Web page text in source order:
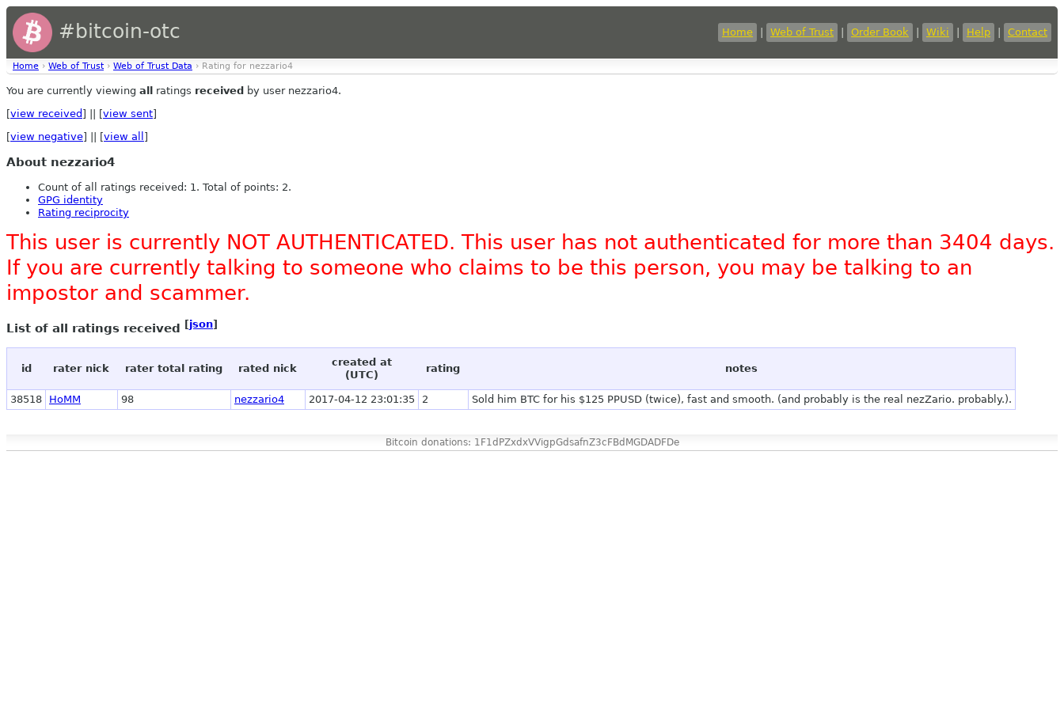
#bitcoin-otc Home Web of Trust Order Book Wiki Help Contact
Home › Web of Trust › Web of Trust Data › Rating for nezzario4
You are currently viewing all ratings received by user nezzario4.
[view received ] || [view sent]
[view negative] || [view all ]
About nezzario4
Count of all ratings received: 1. Total of points: 2.
GPG identity
Rating reciprocity
This user is currently NOT AUTHENTICATED. This user has not authenticated for more than 3404 days.
If you are currently talking to someone who claims to be this person, you may be talking to an
impostor and scammer.
List of all ratings received [json]
id rater nick rater total rating rated nick
created at
(UTC)
rating notes
38518 HoMM 98 nezzario4 2017-04-12 23:01:35 2 Sold him BTC for his $125 PPUSD (twice), fast and smooth. (and probably is the real nezZario. probably.).
Bitcoin donations: 1F1dPZxdxVVigpGdsafnZ3cFBdMGDADFDe